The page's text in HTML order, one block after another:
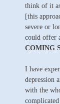
think of it
[this
severe or
could offer
COMING
I have
depression
with the